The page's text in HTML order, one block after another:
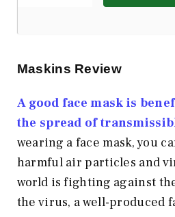
Maskins Review
A good face mask is
the spread of
wearing a face mask, you
harmful air particles and
world is fighting against
the virus, a well-produced